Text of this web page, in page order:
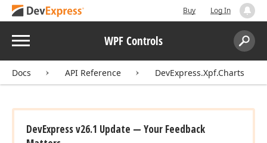
Buy Log In
Menu WPF Controls
Search:
Docs API Reference DevExpress.Xpf.Charts
DevExpress v26.1 Update — Your Feedback